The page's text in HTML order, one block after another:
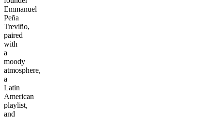
Emmanuel
Peña
Treviño,
paired
with
a
moody
atmosphere,
a
Latin
American
playlist,
and